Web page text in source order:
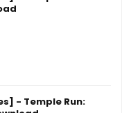
- Temple Run: